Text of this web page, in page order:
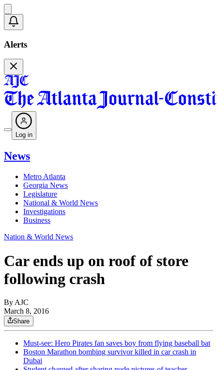
Alerts
Log in
News
Metro Atlanta
Georgia News
Legislature
National & World News
Investigations
Business
Nation & World News
Car ends up on roof of store
following crash
By AJC
March 8, 2016
Share
Must-see: Hero Pirates fan saves boy from flying baseball bat
Boston Marathon bombing survivor killed in car crash in
Dubai